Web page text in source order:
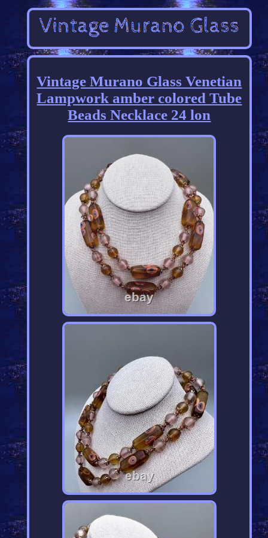
Vintage Murano Glass Venetian
Lampwork amber colored Tube
Beads Necklace 24 lon